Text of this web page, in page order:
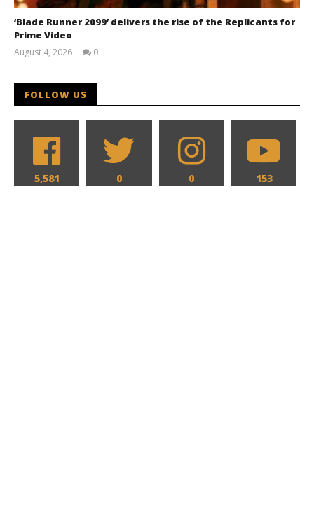
‘Blade Runner 2099’ delivers the rise of the Replicants for
Prime Video
August 4, 2026
0
FOLLOW US
5,581 0 0 153